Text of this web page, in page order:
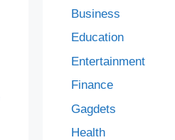
Business
Education
Entertainment
Finance
Gagdets
Health